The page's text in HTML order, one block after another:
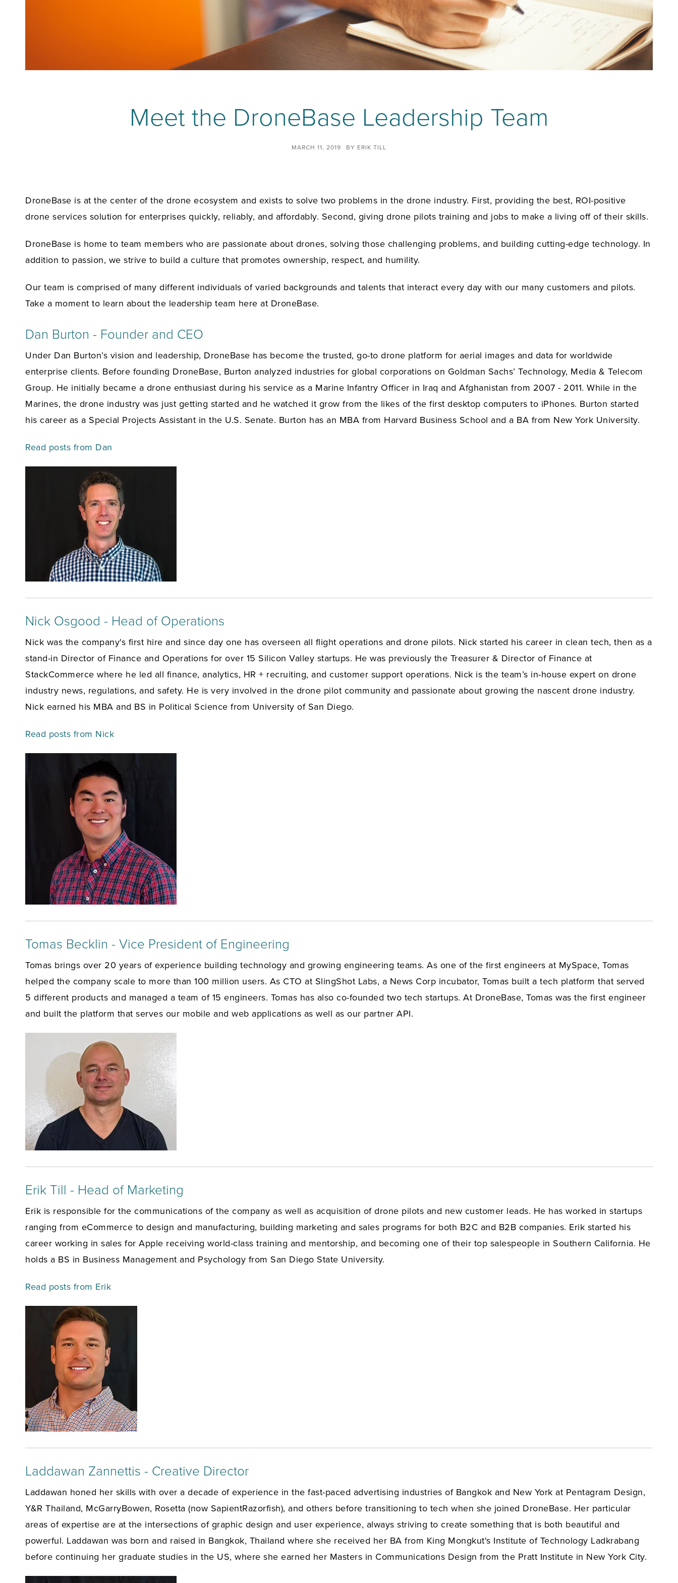
Meet the DroneBase Leadership Team
MARCH 11, 2019 BY ERIK TILL
DroneBase is at the center of the drone ecosystem and exists to solve two problems in the drone industry. First, providing the best, ROI-positive
drone services solution for enterprises quickly, reliably, and affordably. Second, giving drone pilots training and jobs to make a living off of their skills.
DroneBase is home to team members who are passionate about drones, solving those challenging problems, and building cutting-edge technology. In
addition to passion, we strive to build a culture that promotes ownership, respect, and humility.
Our team is comprised of many different individuals of varied backgrounds and talents that interact every day with our many customers and pilots.
Take a moment to learn about the leadership team here at DroneBase.
Dan Burton - Founder and CEO
Under Dan Burton’s vision and leadership, DroneBase has become the trusted, go-to drone platform for aerial images and data for worldwide
enterprise clients. Before founding DroneBase, Burton analyzed industries for global corporations on Goldman Sachs’ Technology, Media & Telecom
Group. He initially became a drone enthusiast during his service as a Marine Infantry Officer in Iraq and Afghanistan from 2007 - 2011. While in the
Marines, the drone industry was just getting started and he watched it grow from the likes of the first desktop computers to iPhones. Burton started
his career as a Special Projects Assistant in the U.S. Senate. Burton has an MBA from Harvard Business School and a BA from New York University.
Read posts from Dan
Nick Osgood - Head of Operations
Nick was the company's first hire and since day one has overseen all flight operations and drone pilots. Nick started his career in clean tech, then as a
stand-in Director of Finance and Operations for over 15 Silicon Valley startups. He was previously the Treasurer & Director of Finance at
StackCommerce where he led all finance, analytics, HR + recruiting, and customer support operations. Nick is the team’s in-house expert on drone
industry news, regulations, and safety. He is very involved in the drone pilot community and passionate about growing the nascent drone industry.
Nick earned his MBA and BS in Political Science from University of San Diego.
Read posts from Nick
Tomas Becklin - Vice President of Engineering
Tomas brings over 20 years of experience building technology and growing engineering teams. As one of the first engineers at MySpace, Tomas
helped the company scale to more than 100 million users. As CTO at SlingShot Labs, a News Corp incubator, Tomas built a tech platform that served
5 different products and managed a team of 15 engineers. Tomas has also co-founded two tech startups. At DroneBase, Tomas was the first engineer
and built the platform that serves our mobile and web applications as well as our partner API.
Erik Till - Head of Marketing
Erik is responsible for the communications of the company as well as acquisition of drone pilots and new customer leads. He has worked in startups
ranging from eCommerce to design and manufacturing, building marketing and sales programs for both B2C and B2B companies. Erik started his
career working in sales for Apple receiving world-class training and mentorship, and becoming one of their top salespeople in Southern California. He
holds a BS in Business Management and Psychology from San Diego State University.
Read posts from Erik
Laddawan Zannettis - Creative Director
Laddawan honed her skills with over a decade of experience in the fast-paced advertising industries of Bangkok and New York at Pentagram Design,
Y&R Thailand, McGarryBowen, Rosetta (now SapientRazorfish), and others before transitioning to tech when she joined DroneBase. Her particular
areas of expertise are at the intersections of graphic design and user experience, always striving to create something that is both beautiful and
powerful. Laddawan was born and raised in Bangkok, Thailand where she received her BA from King Mongkut's Institute of Technology Ladkrabang
before continuing her graduate studies in the US, where she earned her Masters in Communications Design from the Pratt Institute in New York City.